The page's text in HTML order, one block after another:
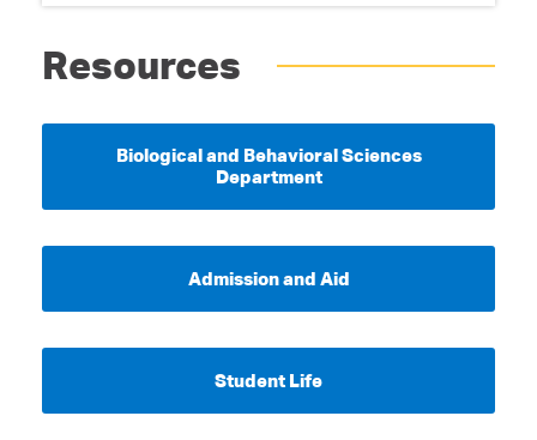
Resources
Biological and Behavioral Sciences
Department
Admission and Aid
Student Life